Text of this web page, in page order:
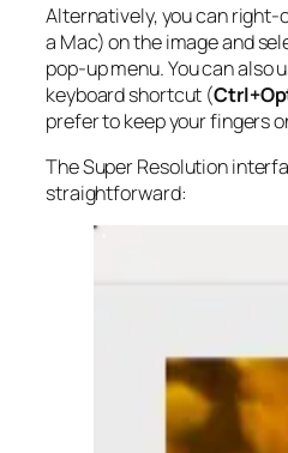
Alternatively, you can
a Mac) on the image and
pop-up menu. You can also
keyboard shortcut (
prefer to keep your fingers
The Super Resolution
straightforward: